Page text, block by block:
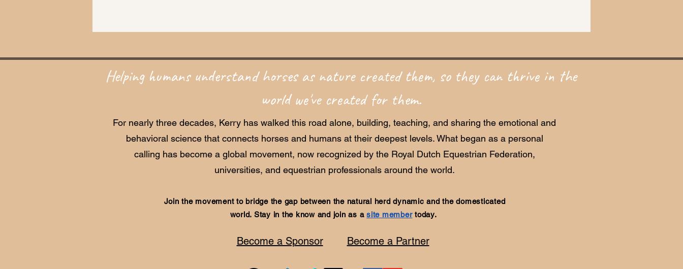
Helping humans understand horses as nature created them, so they can thrive in the
world we've created for them.
For nearly three decades, Kerry has walked this road alone, building, teaching, and sharing the emotional and
behavioral science that connects horses and humans at their deepest levels. What began as a personal
calling has become a global movement, now recognized by the Royal Dutch Equestrian Federation,
universities, and equestrian professionals around the world.
Join the movement to bridge the gap between the natural herd dynamic and the domesticated
world. Stay in the know and join as asite membertoday.
Become a Sponsor Become a Partner